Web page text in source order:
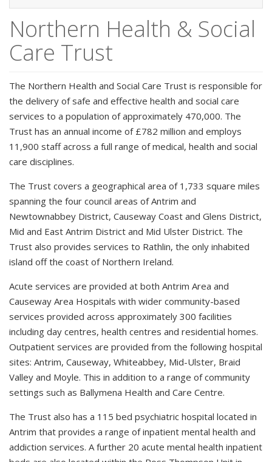
Northern Health & Social
Care Trust
The Northern Health and Social Care Trust is responsible for
the delivery of safe and effective health and social care
services to a population of approximately 470,000. The
Trust has an annual income of £782 million and employs
11,900 staff across a full range of medical, health and social
care disciplines.
The Trust covers a geographical area of 1,733 square miles
spanning the four council areas of Antrim and
Newtownabbey District, Causeway Coast and Glens District,
Mid and East Antrim District and Mid Ulster District. The
Trust also provides services to Rathlin, the only inhabited
island off the coast of Northern Ireland.
Acute services are provided at both Antrim Area and
Causeway Area Hospitals with wider community-based
services provided across approximately 300 facilities
including day centres, health centres and residential homes.
Outpatient services are provided from the following hospital
sites: Antrim, Causeway, Whiteabbey, Mid-Ulster, Braid
Valley and Moyle. This in addition to a range of community
settings such as Ballymena Health and Care Centre.
The Trust also has a 115 bed psychiatric hospital located in
Antrim that provides a range of inpatient mental health and
addiction services. A further 20 acute mental health inpatient